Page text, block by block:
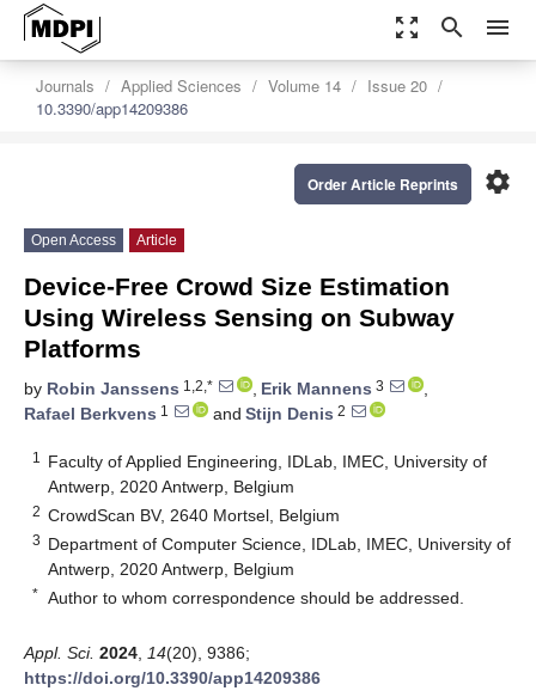
zoom_out_map search menu
Journals Applied Sciences Volume 14
Issue 20
10.3390/app14209386
settings
Order Article Reprints
Open Access Article
Device-Free Crowd Size Estimation
Using Wireless Sensing on Subway
Platforms
by Robin Janssens 1,2,* , Erik Mannens 3
,
Rafael Berkvens 1 and Stijn Denis 2
1
Faculty of Applied Engineering, IDLab, IMEC, University of
Antwerp, 2020 Antwerp, Belgium
2 CrowdScan BV, 2640 Mortsel, Belgium
3 Department of Computer Science, IDLab, IMEC, University of
Antwerp, 2020 Antwerp, Belgium
* Author to whom correspondence should be addressed.
Appl. Sci. 2024 14(20), 9386;
https://doi.org/10.3390/app14209386